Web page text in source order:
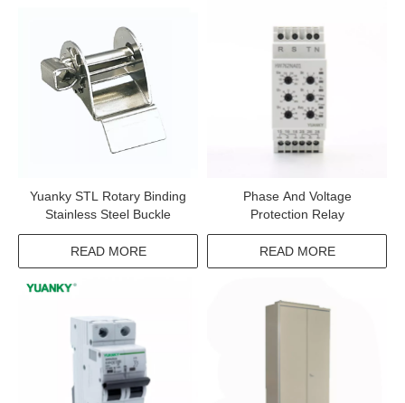
Yuanky STL Rotary Binding
Stainless Steel Buckle
READ MORE
Phase And Voltage
Protection Relay
READ MORE